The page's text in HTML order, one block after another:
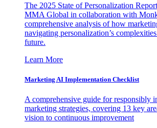
The 2025 State of Personalization
MMA Global in collaboration with
comprehensive analysis of how
navigating personalization’s
future.
Learn More
Marketing AI Implementation Checklist
A comprehensive guide for responsibly
marketing strategies, covering 13 key
vision to continuous improvement